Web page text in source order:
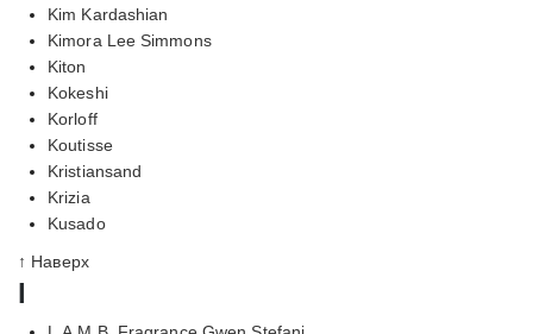
Kim Kardashian
Kimora Lee Simmons
Kiton
Kokeshi
Korloff
Koutisse
Kristiansand
Krizia
Kusado
↑ Наверх
l